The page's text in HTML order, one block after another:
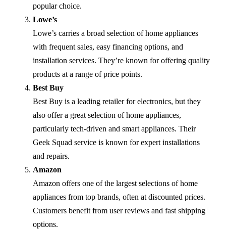
popular choice.
Lowe’s
Lowe’s carries a broad selection of home appliances
with frequent sales, easy financing options, and
installation services. They’re known for offering quality
products at a range of price points.
Best Buy
Best Buy is a leading retailer for electronics, but they
also offer a great selection of home appliances,
particularly tech-driven and smart appliances. Their
Geek Squad service is known for expert installations
and repairs.
Amazon
Amazon offers one of the largest selections of home
appliances from top brands, often at discounted prices.
Customers benefit from user reviews and fast shipping
options.